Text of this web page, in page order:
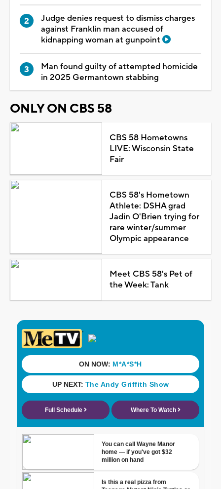
Judge denies request to dismiss charges
against Franklin man accused of
kidnapping woman at gunpoint
Man found guilty of attempted homicide
in 2025 Germantown stabbing
ONLY ON CBS 58
CBS 58 Hometowns
LIVE: Wisconsin State
Fair
CBS 58's Hometown
Athlete: DSHA grad
Jadin O'Brien trying for
rare winter/summer
Olympic appearance
Meet CBS 58's Pet of
the Week: Tank